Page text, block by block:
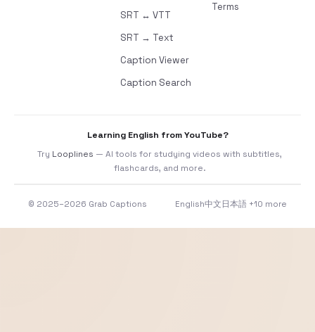
SRT ↔ VTT
SRT → Text
Caption Viewer
Caption Search
Terms
Learning English from YouTube?
Try Looplines — AI tools for studying videos with subtitles,
flashcards, and more.
© 2025–2026 Grab Captions English中文 日本語 +10 more